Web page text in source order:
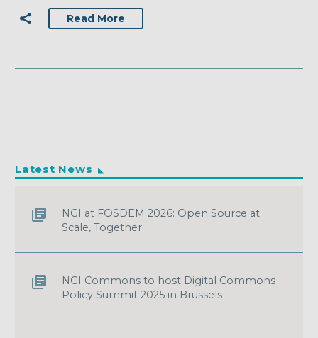
Read More
Latest News
NGI at FOSDEM 2026: Open Source at
Scale, Together
NGI Commons to host Digital Commons
Policy Summit 2025 in Brussels